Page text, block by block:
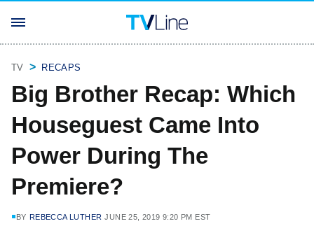
TV RECAPS
Big Brother Recap: Which
Houseguest Came Into
Power During The
Premiere?
BY REBECCA LUTHER JUNE 25, 2019 9:20 PM EST